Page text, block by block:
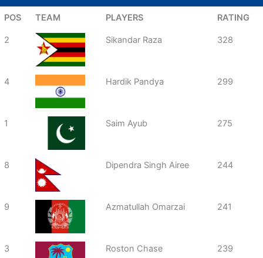
POS TEAM PLAYERS RATING
2 Sikandar Raza 328
4 Hardik Pandya 299
1 Saim Ayub 275
8 Dipendra Singh Airee 244
9 Azmatullah Omarzai 241
3 Roston Chase 239